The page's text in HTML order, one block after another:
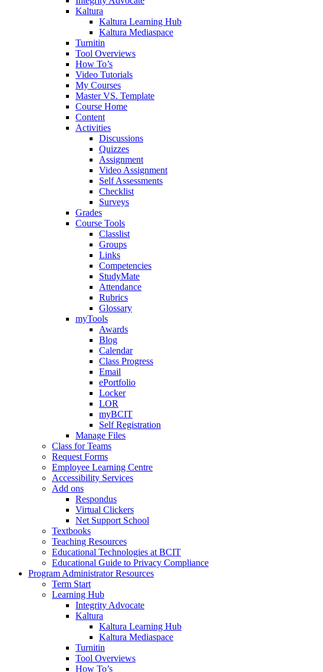
Kaltura
Kaltura Learning Hub
Kaltura Mediaspace
Turnitin
Tool Overviews
How To’s
Video Tutorials
My Courses
Master VS. Template
Course Home
Content
Activities
Discussions
Quizzes
Assignment
Video Assignment
Self Assessments
Checklist
Surveys
Grades
Course Tools
Classlist
Groups
Links
Competencies
StudyMate
Attendance
Rubrics
Glossary
myTools
Awards
Blog
Calendar
Class Progress
Email
ePortfolio
Locker
LOR
myBCIT
Self Registration
Manage Files
Class for Teams
Request Forms
Employee Learning Centre
Accessibility Services
Add ons
Respondus
Virtual Clickers
Net Support School
Textbooks
Teaching Resources
Educational Technologies at BCIT
Educational Guide to Privacy Compliance
Program Administrator Resources
Term Start
Learning Hub
Integrity Advocate
Kaltura
Kaltura Learning Hub
Kaltura Mediaspace
Turnitin
Tool Overviews
How To’s